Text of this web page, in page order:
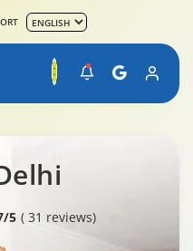
5 ( 31 reviews)